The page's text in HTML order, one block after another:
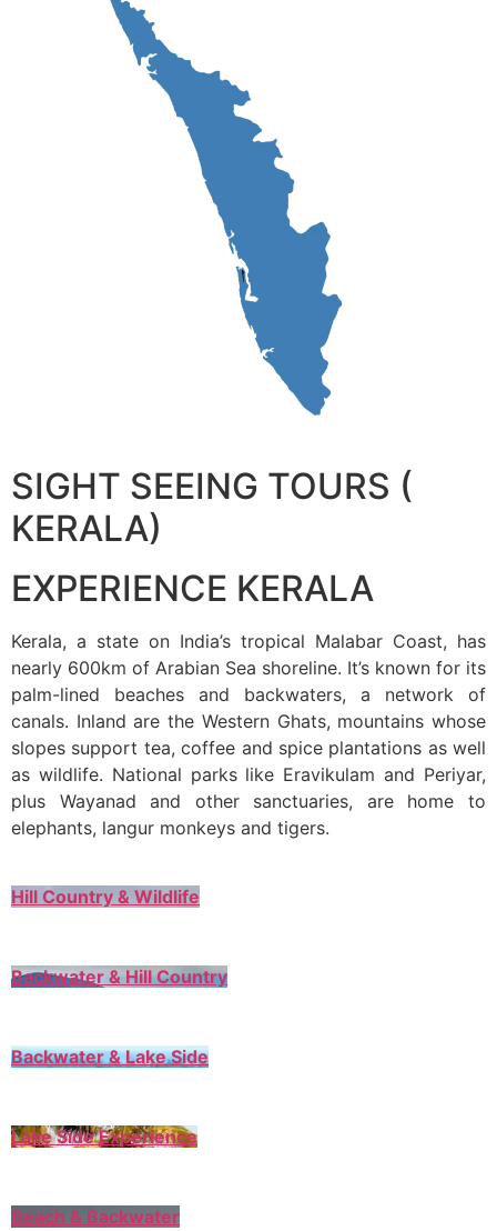
SIGHT SEEING TOURS (
KERALA)
EXPERIENCE KERALA
Kerala, a state on India’s tropical Malabar Coast, has
nearly 600km of Arabian Sea shoreline. It’s known for its
palm-lined beaches and backwaters, a network of
canals. Inland are the Western Ghats, mountains whose
slopes support tea, coffee and spice plantations as well
as wildlife. National parks like Eravikulam and Periyar,
plus Wayanad and other sanctuaries, are home to
elephants, langur monkeys and tigers.
Hill Country & Wildlife
Backwater & Hill Country
Backwater & Lake Side
Lake Side Experience
Beach & Backwater